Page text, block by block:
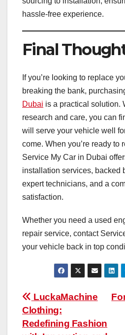
hassle-free experience.
Final
If you’re looking to replace
breaking the bank,
Dubai is a practical solution.
research and care, you can
will serve your vehicle well
come. When you’re ready to
Service My Car in Dubai
installation services, backed
expert technicians, and a
satisfaction.
Whether you need a used
repair service, contact
your vehicle back in top
Post
navigation
LuckaMachine
Clothing:
Redefining Fashion